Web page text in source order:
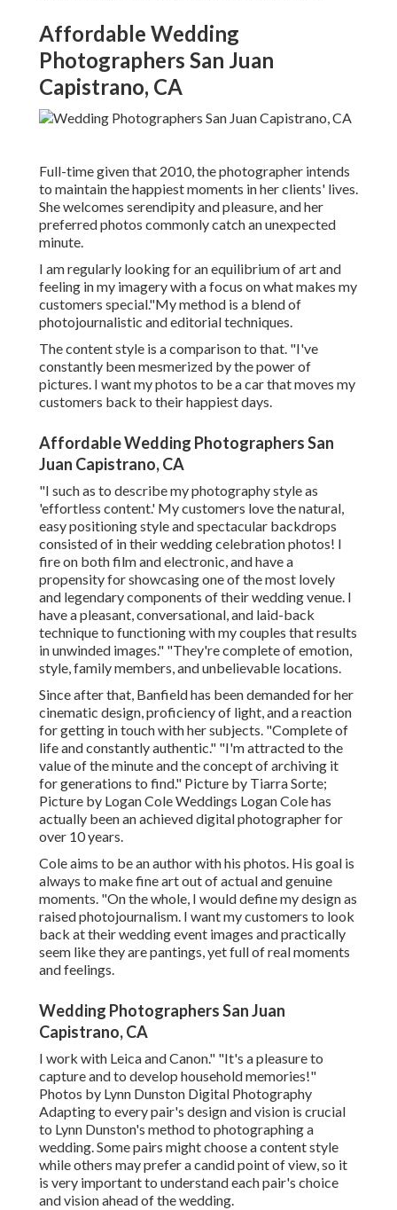
Affordable Wedding
Photographers San Juan
Capistrano, CA
Full-time given that 2010, the photographer intends
to maintain the happiest moments in her clients' lives.
She welcomes serendipity and pleasure, and her
preferred photos commonly catch an unexpected
minute.
I am regularly looking for an equilibrium of art and
feeling in my imagery with a focus on what makes my
customers special."My method is a blend of
photojournalistic and editorial techniques.
The content style is a comparison to that. "I've
constantly been mesmerized by the power of
pictures. I want my photos to be a car that moves my
customers back to their happiest days.
Affordable Wedding Photographers San
Juan Capistrano, CA
"I such as to describe my photography style as
'effortless content.' My customers love the natural,
easy positioning style and spectacular backdrops
consisted of in their wedding celebration photos! I
fire on both film and electronic, and have a
propensity for showcasing one of the most lovely
and legendary components of their wedding venue. I
have a pleasant, conversational, and laid-back
technique to functioning with my couples that results
in unwinded images." "They're complete of emotion,
style, family members, and unbelievable locations.
Since after that, Banfield has been demanded for her
cinematic design, proficiency of light, and a reaction
for getting in touch with her subjects. "Complete of
life and constantly authentic." "I'm attracted to the
value of the minute and the concept of archiving it
for generations to find." Picture by Tiarra Sorte;
Picture by Logan Cole Weddings Logan Colehas
actually been an achieved digital photographer for
over 10 years.
Cole aims to be an author with his photos. His goal is
always to make fine art out of actual and genuine
moments. "On the whole, I would define my design as
raised photojournalism. I want my customers to look
back at their wedding event images and practically
seem like they are pantings, yet full of real moments
and feelings.
Wedding Photographers San Juan
Capistrano, CA
I work with Leica and Canon." "It's a pleasure to
capture and to develop household memories!"
Photos by Lynn Dunston Digital Photography
Adapting to every pair's design and vision is crucial
to Lynn Dunston's method to photographing a
wedding. Some pairs might choose a content style
while others may prefer a candid point of view, so it
is very important to understand each pair's choice
and vision ahead of the wedding.